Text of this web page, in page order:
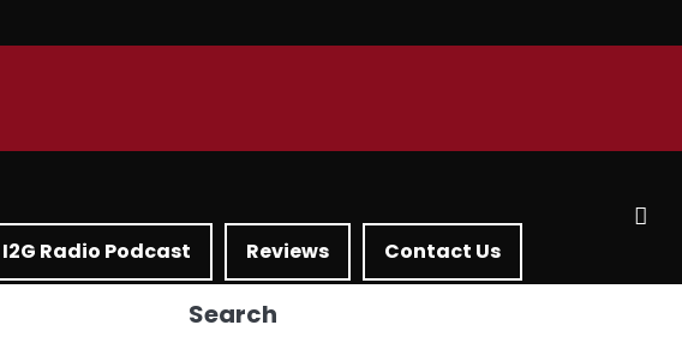
I2G Radio Podcast Reviews Contact Us
Search